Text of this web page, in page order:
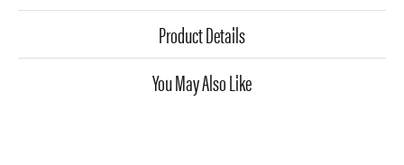
Product Details
You May Also Like